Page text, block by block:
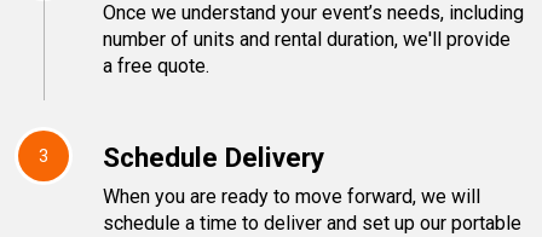
Once we understand your event’s needs, including
number of units and rental duration, we'll provide
a free quote.
3 Schedule Delivery
When you are ready to move forward, we will
schedule a time to deliver and set up our portable